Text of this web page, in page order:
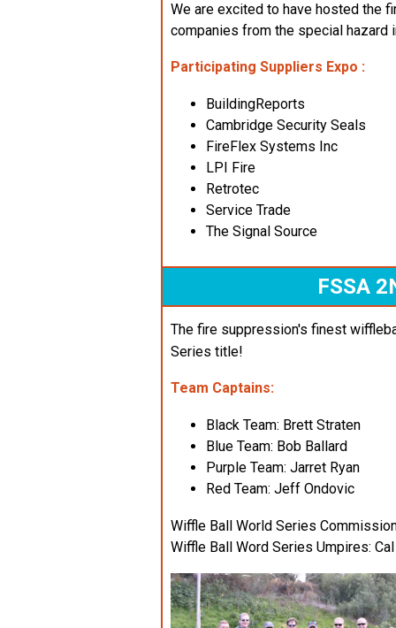
We are excited to have hosted the
companies from the special hazard
Participating Suppliers Expo :
BuildingReports
Cambridge Security Seals
FireFlex Systems Inc
LPI Fire
Retrotec
Service Trade
The Signal Source
FSSA
The fire suppression's finest
Series title!
Team Captains:
Black Team: Brett Straten
Blue Team: Bob Ballard
Purple Team: Jarret Ryan
Red Team: Jeff Ondovic
Wiffle Ball World Series
Wiffle Ball Word Series Umpires: